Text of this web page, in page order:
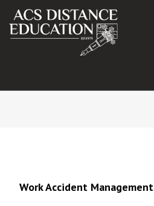
Work Accident Management